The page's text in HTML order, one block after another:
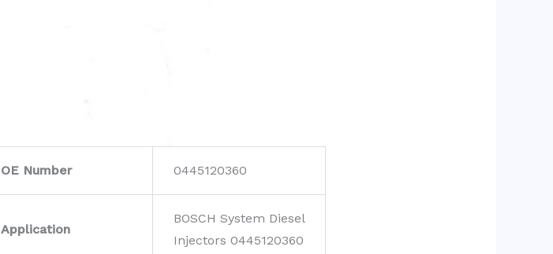
OE Number 0445120360
Application
BOSCH System Diesel
Injectors 0445120360